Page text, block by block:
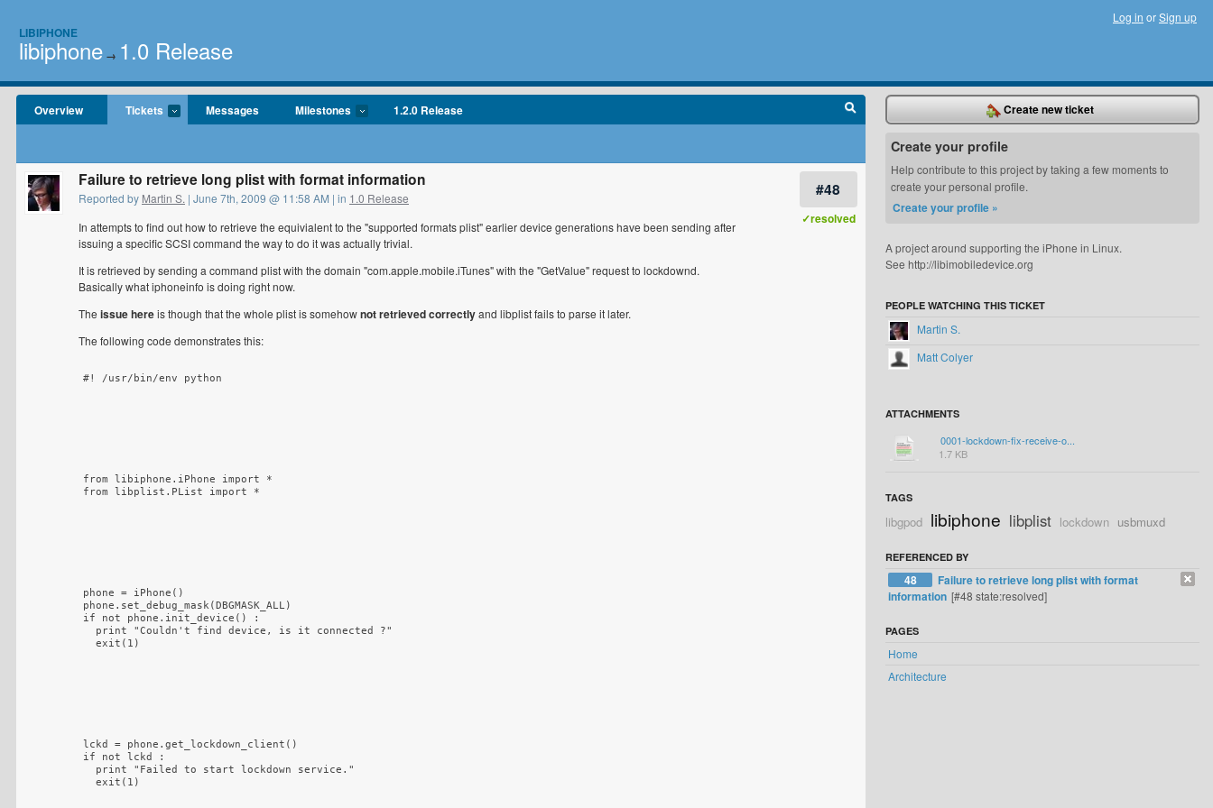
LIBIPHONE
libiphone → 1.0 Release
Log in orSign up
Overview Tickets Messages Milestones 1.2.0 Release
#48
✓resolved
Failure to retrieve long plist with format information
Reported by Martin S. | June 7th, 2009 @ 11:58 AM | in 1.0 Release
In attempts to find out how to retrieve the equivialent to the "supported formats plist" earlier device generations have been sending after
issuing a specific SCSI command the way to do it was actually trivial.
It is retrieved by sending a command plist with the domain "com.apple.mobile.iTunes" with the "GetValue" request to lockdownd.
Basically what iphoneinfo is doing right now.
The issue hereis though that the whole plist is somehownot retrieved correctlyand libplist fails to parse it later.
The following code demonstrates this:
#! /usr/bin/env python
from libiphone.iPhone import *
from libplist.PList import *
phone = iPhone()
phone.set_debug_mask(DBGMASK_ALL)
if not phone.init_device() :
  print "Couldn't find device, is it connected ?"
  exit(1)
lckd = phone.get_lockdown_client()
if not lckd :
  print "Failed to start lockdown service."
  exit(1)
Create new ticket
Create your profile
Help contribute to this project by taking a few moments to
create your personal profile.
Create your profile »
A project around supporting the iPhone in Linux.
See http://libimobiledevice.org
PEOPLE WATCHING THIS TICKET
Martin S.
Matt Colyer
ATTACHMENTS
0001-lockdown-fix-receive-o...
1.7 KB
TAGS
libgpod libiphone libplist lockdown usbmuxd
REFERENCED BY
48
Failure to retrieve long plist with format
information [#48 state:resolved]
PAGES
Home
Architecture